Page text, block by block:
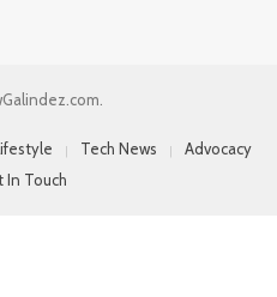
Tech News
Advocacy
In Touch